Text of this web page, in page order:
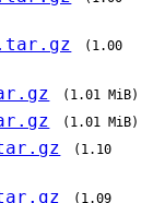
(1.00
(1.01 MiB)
(1.01 MiB)
(1.10
(1.09